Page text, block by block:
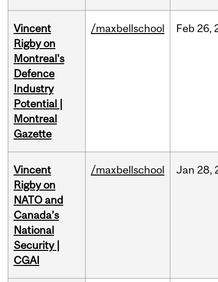
Vincent
Rigby on
Montreal's
Defence
Industry
Potential |
Montreal
Gazette
/maxbellschool Feb 26,
Vincent
Rigby on
NATO and
Canada’s
National
Security |
CGAI
/maxbellschool Jan 28,